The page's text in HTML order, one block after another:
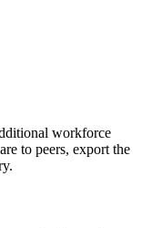
workforce
to peers, export the